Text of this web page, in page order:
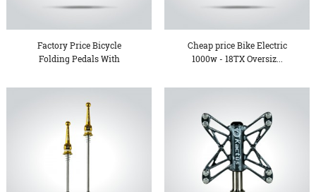
Factory Price Bicycle
Folding Pedals With
Cheap price Bike Electric
1000w - 18TX Oversiz...